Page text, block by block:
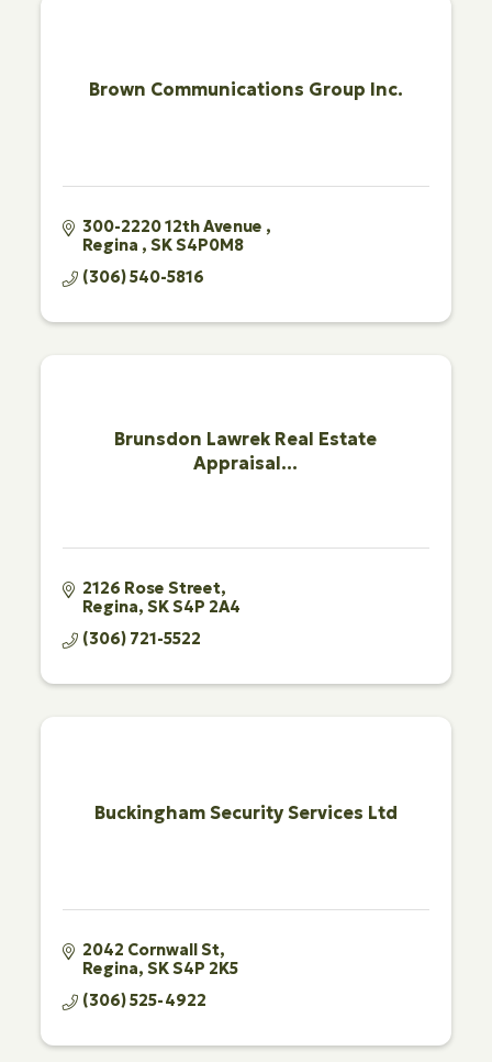
Brown Communications Group Inc.
300-2220 12th Avenue
Regina
SKS4P0M8
(306) 540-5816
Brunsdon Lawrek Real Estate
Appraisal...
2126 Rose Street
Regina SKS4P 2A4
(306) 721-5522
Buckingham Security Services Ltd
2042 Cornwall St
Regina SKS4P 2K5
(306) 525-4922